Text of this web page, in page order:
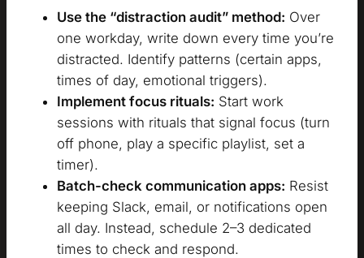
Use the “distraction audit” method: Over
one workday, write down every time you’re
distracted. Identify patterns (certain apps,
times of day, emotional triggers).
Implement focus rituals: Start work
sessions with rituals that signal focus (turn
off phone, play a specific playlist, set a
timer).
Batch-check communication apps: Resist
keeping Slack, email, or notifications open
all day. Instead, schedule 2–3 dedicated
times to check and respond.